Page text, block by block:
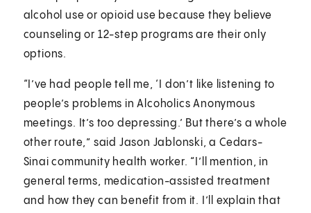
alcohol use or opioid use because they believe
counseling or 12-step programs are their only
options.
“I’ve had people tell me, ‘I don’t like listening to
people’s problems in Alcoholics Anonymous
meetings. It’s too depressing.’ But there’s a whole
other route,” said Jason Jablonski, a Cedars-
Sinai community health worker. “I’ll mention, in
general terms, medication-assisted treatment
and how they can benefit from it. I’ll explain that